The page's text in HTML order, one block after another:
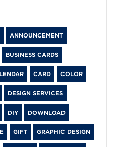
ANNOUNCEMENT
BUSINESS CARDS
CARD COLOR
DESIGN SERVICES
DIY DOWNLOAD
GIFT GRAPHIC DESIGN